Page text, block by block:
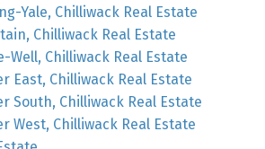
Yale, Chilliwack Real Estate
Chilliwack Real Estate
Well, Chilliwack Real Estate
East, Chilliwack Real Estate
South, Chilliwack Real Estate
West, Chilliwack Real Estate